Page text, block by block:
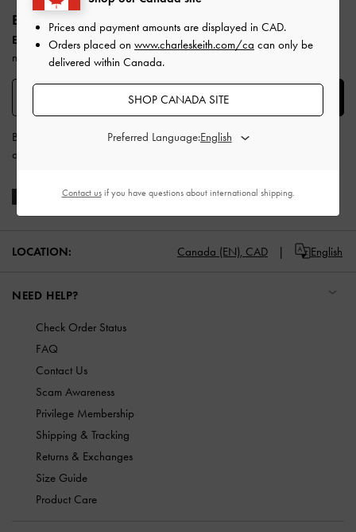
BE THE FIRST TO KNOW​
Enjoy 10% off your first purchase when you subscribe to our
newsletter.
By subscribing, you agree to CHARLES & KEITH’sTerms & Conditions
and
LOCATION: Canada (EN), CAD English
NEED HELP?
Check Order Status
FAQ
Contact Us
Scam Awareness
Privilege Membership
Shipping & Tracking
Returns & Exchanges
Size Guide
Product Care
Prices and payment amounts are displayed in CAD.
Orders placed on www.charleskeith.com/ca can only be
delivered within Canada.
SHOP CANADA SITE
Preferred Language:
Contact usif you have questions about international shipping.